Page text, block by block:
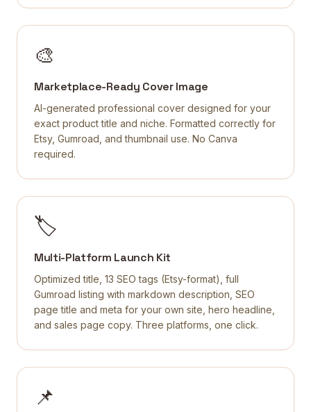
🎨
Marketplace-Ready Cover Image
AI-generated professional cover designed for your
exact product title and niche. Formatted correctly for
Etsy, Gumroad, and thumbnail use. No Canva
required.
🏷️
Multi-Platform Launch Kit
Optimized title, 13 SEO tags (Etsy-format), full
Gumroad listing with markdown description, SEO
page title and meta for your own site, hero headline,
and sales page copy. Three platforms, one click.
📌